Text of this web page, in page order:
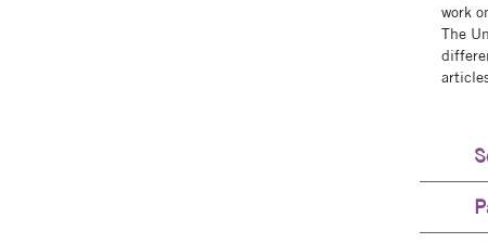
work
The